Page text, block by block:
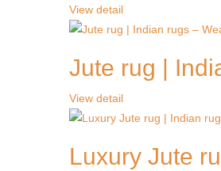
View detail
Jute rug |
View detail
Luxury Jute